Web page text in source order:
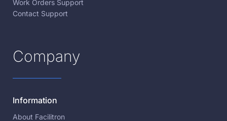
Work Orders Support
Contact Support
Company
Information
About Facilitron